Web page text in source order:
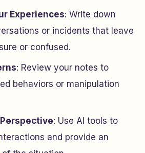
Experiences: Write down
or incidents that leave
or confused.
: Review your notes to
behaviors or manipulation
: Use AI tools to
and provide an